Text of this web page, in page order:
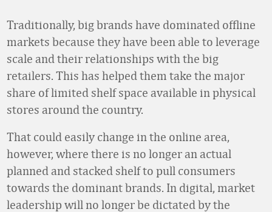
Traditionally, big brands have dominated offline
markets because they have been able to leverage
scale and their relationships with the big
retailers. This has helped them take the major
share of limited shelf space available in physical
stores around the country.
That could easily change in the online area,
however, where there is no longer an actual
planned and stacked shelf to pull consumers
towards the dominant brands. In digital, market
leadership will no longer be dictated by the